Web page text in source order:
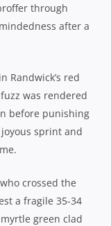
through
after a
Randwick’s red
was rendered
before punishing
sprint and
crossed the
a fragile 35-34
green clad